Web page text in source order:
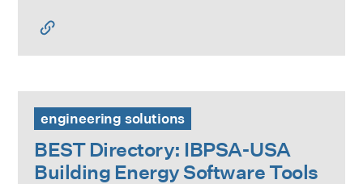
engineering solutions
BEST Directory: IBPSA-USA
Building Energy Software Tools